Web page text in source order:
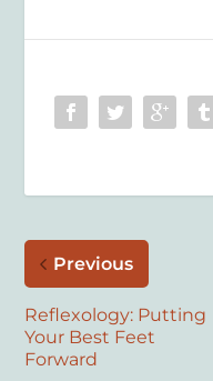
Previous
Reflexology: Putting
Your Best Feet
Forward